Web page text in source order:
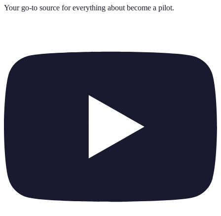
Your go-to source for everything about become a pilot.